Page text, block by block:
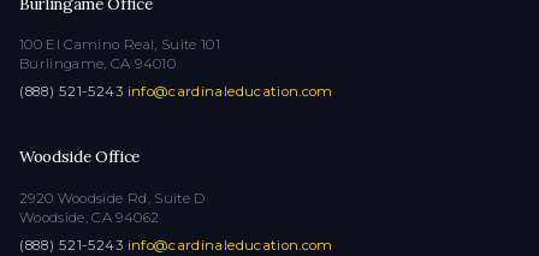
100 El Camino Real, Suite 101
Burlingame, CA 94010
(888) 521-5243·info@cardinaleducation.com
Woodside Office
2920 Woodside Rd, Suite D
Woodside, CA 94062
(888) 521-5243·info@cardinaleducation.com